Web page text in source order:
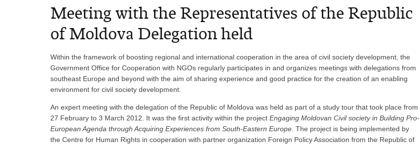
Meeting with the Representatives of the Republic
of Moldova Delegation held
Within the framework of boosting regional and international cooperation in the area of civil society development, the
Government Office for Cooperation with NGOs regularly participates in and organizes meetings with delegations from
southeast Europe and beyond with the aim of sharing experience and good practice for the creation of an enabling
environment for civil society development.
An expert meeting with the delegation of the Republic of Moldova was held as part of a study tour that took place from
27 February to 3 March 2012. It was the first activity within the project Engaging Moldovan Civil society in Building Pro-
European Agenda through Acquiring Experiences from South-Eastern Europe . The project is being implemented by
the Centre for Human Rights in cooperation with partner organization Foreign Policy Association from the Republic of